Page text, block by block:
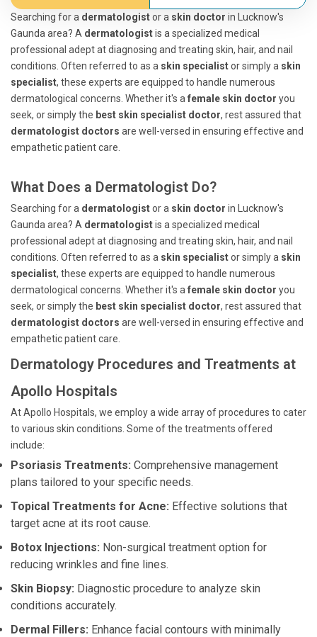
Searching for a dermatologistor a skin doctor in Lucknow's
Gaunda area? A dermatologistis a specialized medical
professional adept at diagnosing and treating skin, hair, and nail
conditions. Often referred to as a skin specialistor simply a skin
specialist, these experts are equipped to handle numerous
dermatological concerns. Whether it's a female skin doctor you
seek, or simply the best skin specialist doctor, rest assured that
dermatologist doctors are well-versed in ensuring effective and
empathetic patient care.
What Does a Dermatologist Do?
Searching for a dermatologistor a skin doctor in Lucknow's
Gaunda area? A dermatologistis a specialized medical
professional adept at diagnosing and treating skin, hair, and nail
conditions. Often referred to as a skin specialistor simply a skin
specialist, these experts are equipped to handle numerous
dermatological concerns. Whether it's a female skin doctor you
seek, or simply the best skin specialist doctor, rest assured that
dermatologist doctors are well-versed in ensuring effective and
empathetic patient care.
Dermatology Procedures and Treatments at
Apollo Hospitals
At Apollo Hospitals, we employ a wide array of procedures to cater
to various skin conditions. Some of the treatments offered
include:
Psoriasis Treatments: Comprehensive management
plans tailored to your specific needs.
Topical Treatments for Acne: Effective solutions that
target acne at its root cause.
Botox Injections: Non-surgical treatment option for
reducing wrinkles and fine lines.
Skin Biopsy: Diagnostic procedure to analyze skin
conditions accurately.
Dermal Fillers: Enhance facial contours with minimally